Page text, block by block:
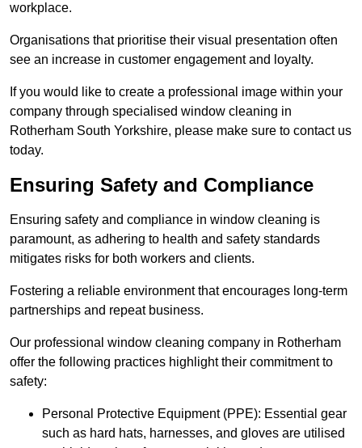
workplace.
Organisations that prioritise their visual presentation often
see an increase in customer engagement and loyalty.
If you would like to create a professional image within your
company through specialised window cleaning in
Rotherham South Yorkshire, please make sure to contact us
today.
Ensuring Safety and Compliance
Ensuring safety and compliance in window cleaning is
paramount, as adhering to health and safety standards
mitigates risks for both workers and clients.
Fostering a reliable environment that encourages long-term
partnerships and repeat business.
Our professional window cleaning company in Rotherham
offer the following practices highlight their commitment to
safety:
Personal Protective Equipment (PPE): Essential gear
such as hard hats, harnesses, and gloves are utilised